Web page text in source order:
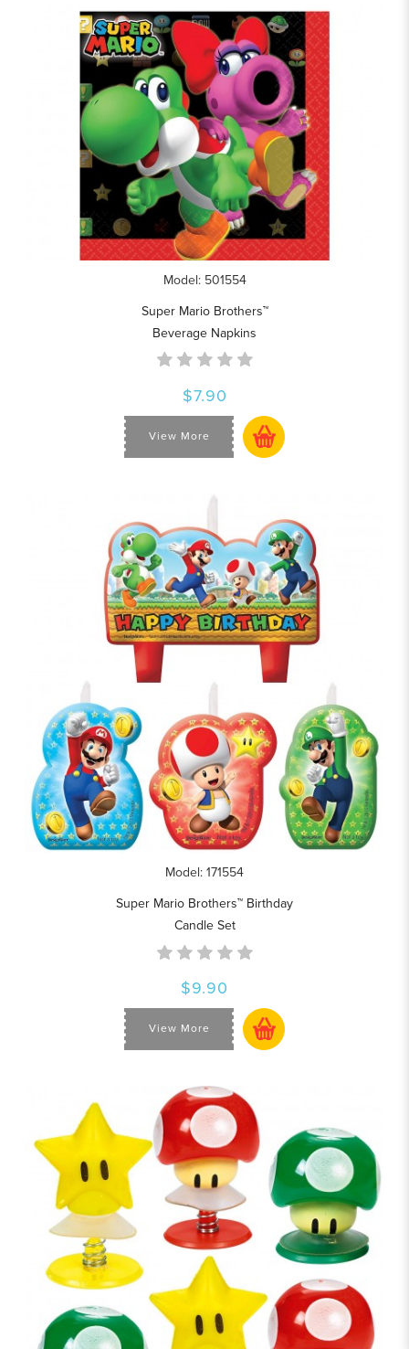
Model: 501554
Super Mario Brothers™
Beverage Napkins
$7.90
View More
Model: 171554
Super Mario Brothers™ Birthday
Candle Set
$9.90
View More